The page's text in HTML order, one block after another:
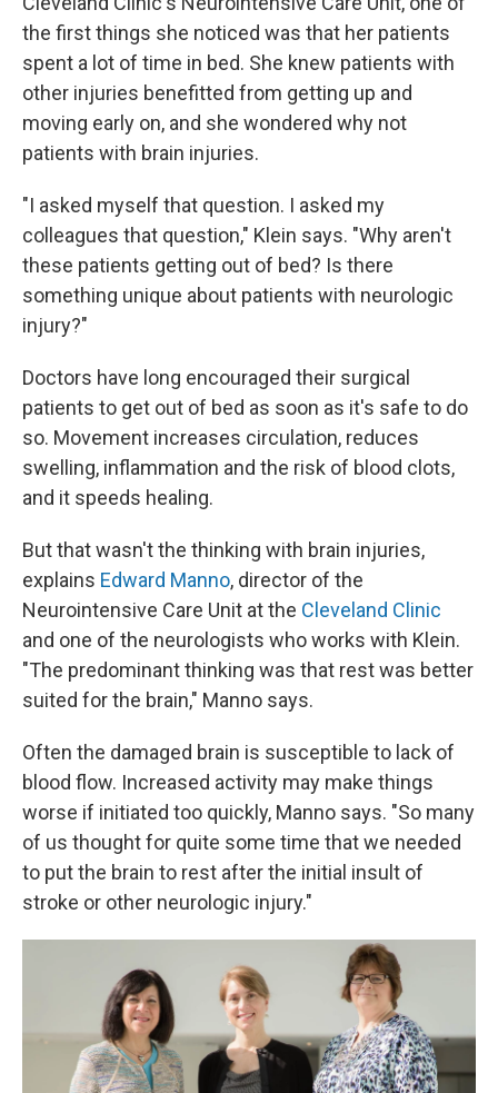
the first things she noticed was that her patients
spent a lot of time in bed. She knew patients with
other injuries benefitted from getting up and
moving early on, and she wondered why not
patients with brain injuries.
"I asked myself that question. I asked my
colleagues that question," Klein says. "Why aren't
these patients getting out of bed? Is there
something unique about patients with neurologic
injury?"
Doctors have long encouraged their surgical
patients to get out of bed as soon as it's safe to do
so. Movement increases circulation, reduces
swelling, inflammation and the risk of blood clots,
and it speeds healing.
But that wasn't the thinking with brain injuries,
explains Edward Manno, director of the
Neurointensive Care Unit at the Cleveland Clinic
and one of the neurologists who works with Klein.
"The predominant thinking was that rest was better
suited for the brain," Manno says.
Often the damaged brain is susceptible to lack of
blood flow. Increased activity may make things
worse if initiated too quickly, Manno says. "So many
of us thought for quite some time that we needed
to put the brain to rest after the initial insult of
stroke or other neurologic injury."